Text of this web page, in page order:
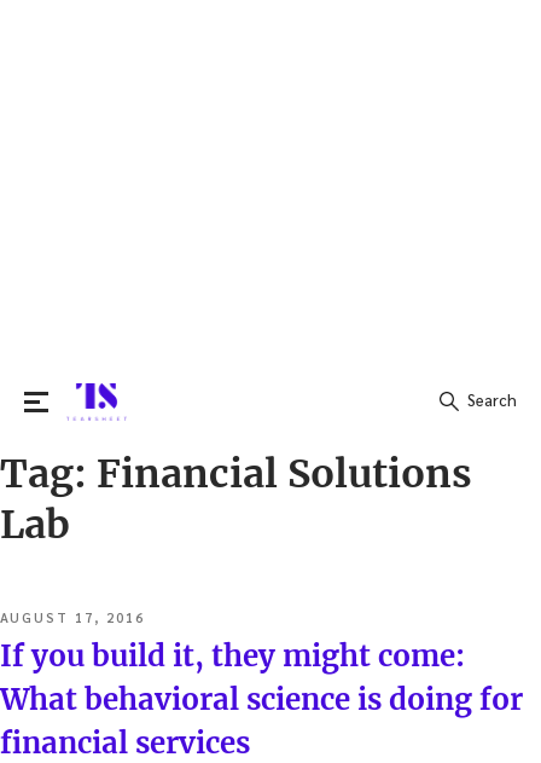
Search
Search
Tag: Financial Solutions
Lab
POSTED
ON
AUGUST 17, 2016
If you build it, they might come:
What behavioral science is doing for
financial services